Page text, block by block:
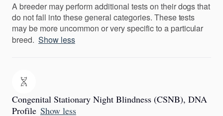
A breeder may perform additional tests on their dogs that
do not fall into these general categories. These tests
may be more uncommon or very specific to a particular
breed. Show less
Congenital Stationary Night Blindness (CSNB), DNA
Profile Show less